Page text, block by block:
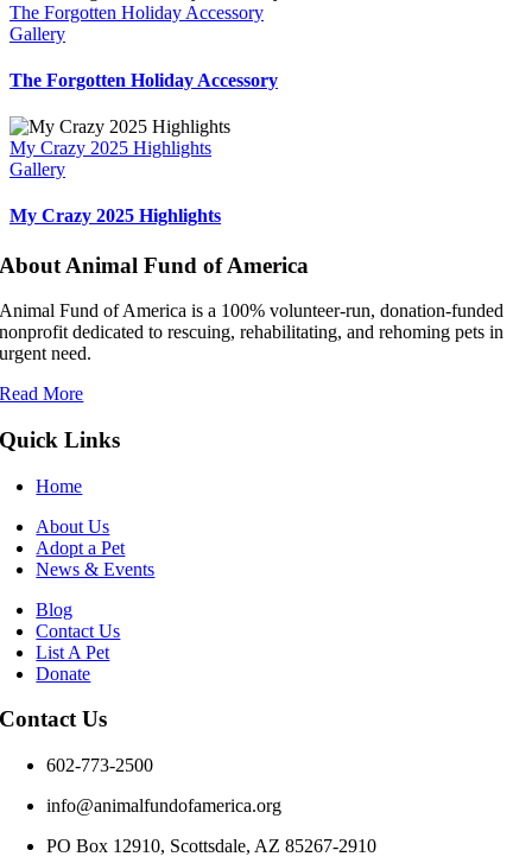
The Forgotten Holiday Accessory
Gallery
The Forgotten Holiday Accessory
My Crazy 2025 Highlights
Gallery
My Crazy 2025 Highlights
About Animal Fund of America
Animal Fund of America is a 100% volunteer‑run, donation‑funded
nonprofit dedicated to rescuing, rehabilitating, and rehoming pets in
urgent need.
Read More
Quick Links
Home
About Us
Adopt a Pet
News & Events
Blog
Contact Us
List A Pet
Donate
Contact Us
602-773-2500
info@animalfundofamerica.org
PO Box 12910, Scottsdale, AZ 85267-2910